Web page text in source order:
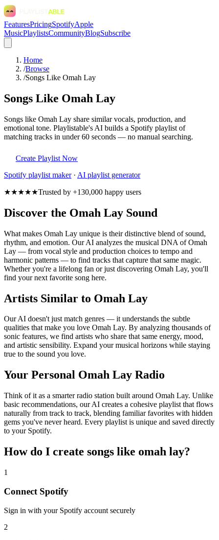
FeaturesPricingSpotifyApple
MusicPlaylistsCommunityBlogSubscribe
Home
/Browse
/Songs Like Omah Lay
Songs Like Omah Lay
Songs like Omah Lay share similar vocals, production, and
emotional tone. Playlistable's AI builds a Spotify playlist of
matching tracks in under 60 seconds — no manual searching.
Create Playlist Now
Spotify playlist maker· AI playlist generator
★★★★★Trusted by +130,000 happy users
Discover the Omah Lay Sound
What makes Omah Lay unique is their distinctive blend of sound,
rhythm, and emotion. Our AI analyzes the musical DNA of Omah
Lay — from vocal style and production choices to tempo and
harmonic patterns — to find tracks that capture that same magic.
Whether you're a lifelong fan or just discovering Omah Lay, you'll
find your next favorite song here.
Artists Similar to Omah Lay
Our AI doesn't just match genres — it understands the subtle
qualities that make you love Omah Lay. By analyzing thousands of
sonic features, we find artists who share that same energy, mood,
and artistic sensibility. Expand your musical horizons while staying
true to the sound you love.
Your Personal Omah Lay Radio
Think of it as a smarter radio station built around Omah Lay. Unlike
basic recommendations, our AI creates a cohesive playlist that flows
naturally from track to track, blending familiar favorites with hidden
gems you've never heard. Every playlist is unique and saved directly
to your Spotify.
How do I create songs like omah lay?
1
Connect Spotify
Sign in with your Spotify account securely
2